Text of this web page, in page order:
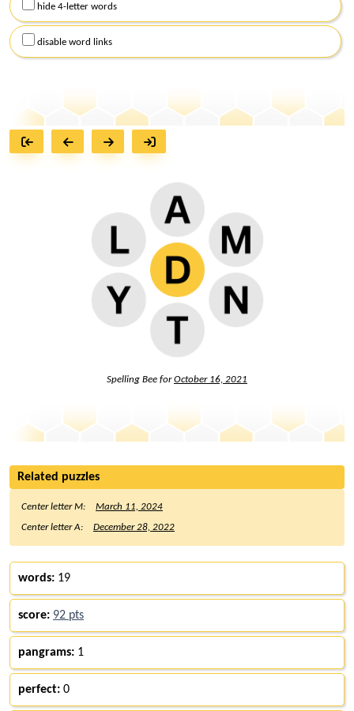
hide 4-letter words
disable word links
Spelling Bee forOctober 16, 2021
Related puzzles
Center letter M:
March 11, 2024
Center letter A:
December 28, 2022
words: 19
score: 92 pts
pangrams: 1
perfect: 0